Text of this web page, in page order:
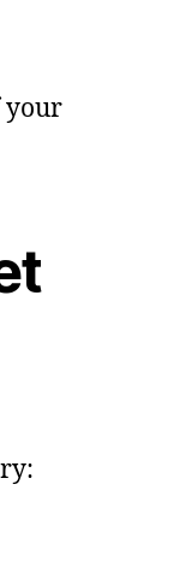
your